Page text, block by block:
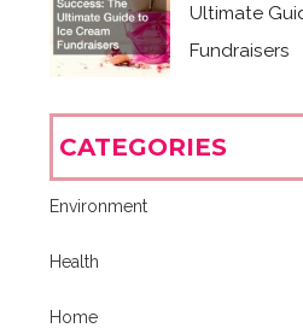
Ultimate
Fundraisers
CATEGORIES
Environment
Health
Home